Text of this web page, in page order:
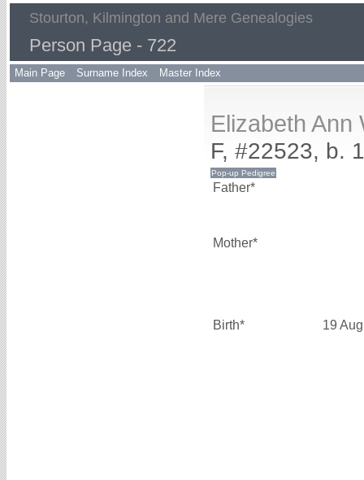
Stourton, Kilmington and Mere Genealogies
Person Page - 722
Main Page Surname Index Master Index
Elizabeth Ann
F, #22523, b.
Father*
Mother*
Birth* 19